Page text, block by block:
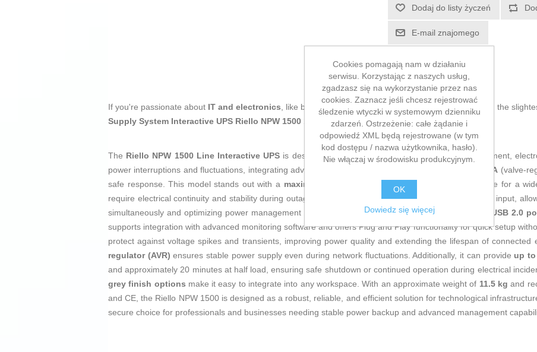
Dodaj do listy życzeń
E-mail znajomego
If you're passionate about IT and electronics, like being up to date on technology and don't miss even the
Supply System Interactive UPS Riello NPW 1500 1500 VA (Refurbished C)at an unbeatable price.
The Riello NPW 1500 Line Interactive UPS is designed to provide effective protection for IT equipment,
power interruptions and fluctuations, integrating advanced Line Interactive (VI) technology with a
VRLA (valve-
safe response. This model stands out with a maximum output power of 1500 VA (900 W)
, suitable for a
require electrical continuity and stability during outages. It features
6 C13 output sockets
and a C14 input,
simultaneously and optimizing power management in critical environments. Equipped with
USB and USB 2.0
supports integration with advanced monitoring software and offers Plug and Play functionality for quick setup
protect against voltage spikes and transients, improving power quality and extending the lifespan of connected
regulator (AVR) ensures stable power supply even during network fluctuations. Additionally, it can provide up
and approximately 20 minutes at half load, ensuring safe shutdown or continued operation during electrical
grey finish options make it easy to integrate into any workspace. With an approximate weight of 11.5 kg and
and CE, the Riello NPW 1500 is designed as a robust, reliable, and efficient solution for technological
secure choice for professionals and businesses needing stable power backup and advanced management
Cookies pomagają nam w działaniu
serwisu. Korzystając z naszych usług,
zgadzasz się na wykorzystanie przez nas
cookies. Zaznacz jeśli chcesz rejestrować
śledzenie wtyczki w systemowym dzienniku
zdarzeń. Ostrzeżenie: całe żądanie i
odpowiedź XML będą rejestrowane (w tym
kod dostępu / nazwa użytkownika, hasło).
Nie włączaj w środowisku produkcyjnym.
OK
Dowiedz się więcej